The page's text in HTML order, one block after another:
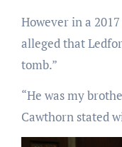
However in a
alleged that
tomb.”
“He was my
Cawthorn stated